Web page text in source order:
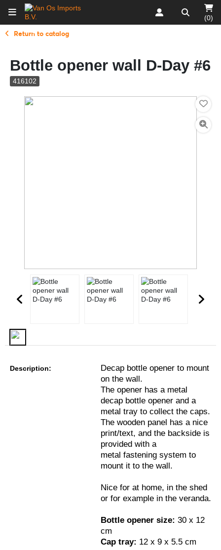
(0)
Return to catalog
Bottle opener wall D-Day #6
416102
Description:
Decap bottle opener to mount
on the wall.
The opener has a metal
decap bottle opener and a
metal tray to collect the caps.
The wooden panel has a nice
print/text, and the backside is
provided with a
metal fastening system to
mount it to the wall.
Nice for at home, in the shed
or for example in the veranda.
Bottle opener size: 30 x 12
cm
Cap tray: 12 x 9 x 5.5 cm